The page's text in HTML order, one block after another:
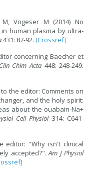
Vogeser M (2014) No
human plasma by ultra-
431: 87-92.[Crossref]
concerning Baecher et
Clin Chim Acta 448: 248-249.
the editor: Comments on
and the holy spirit:
about the ouabain-Na+
Cell Physiol 314: C641-
editor: "Why isn't clinical
accepted?".Am J Physiol